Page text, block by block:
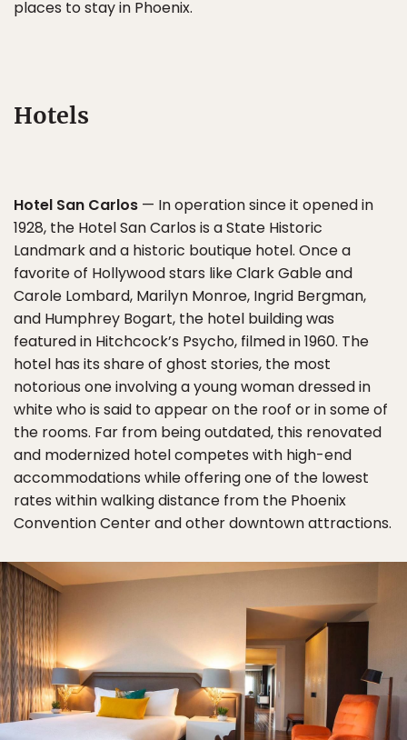
places to stay in Phoenix.
Hotels
Hotel San Carlos — In operation since it opened in
1928, the Hotel San Carlos is a State Historic
Landmark and a historic boutique hotel. Once a
favorite of Hollywood stars like Clark Gable and
Carole Lombard, Marilyn Monroe, Ingrid Bergman,
and Humphrey Bogart, the hotel building was
featured in Hitchcock’s Psycho, filmed in 1960. The
hotel has its share of ghost stories, the most
notorious one involving a young woman dressed in
white who is said to appear on the roof or in some of
the rooms. Far from being outdated, this renovated
and modernized hotel competes with high-end
accommodations while offering one of the lowest
rates within walking distance from the Phoenix
Convention Center and other downtown attractions.